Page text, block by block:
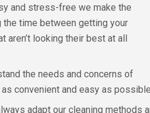
and stress-free we make the
the time between getting your
aren’t looking their best at all
the needs and concerns of
convenient and easy as
adapt our cleaning methods